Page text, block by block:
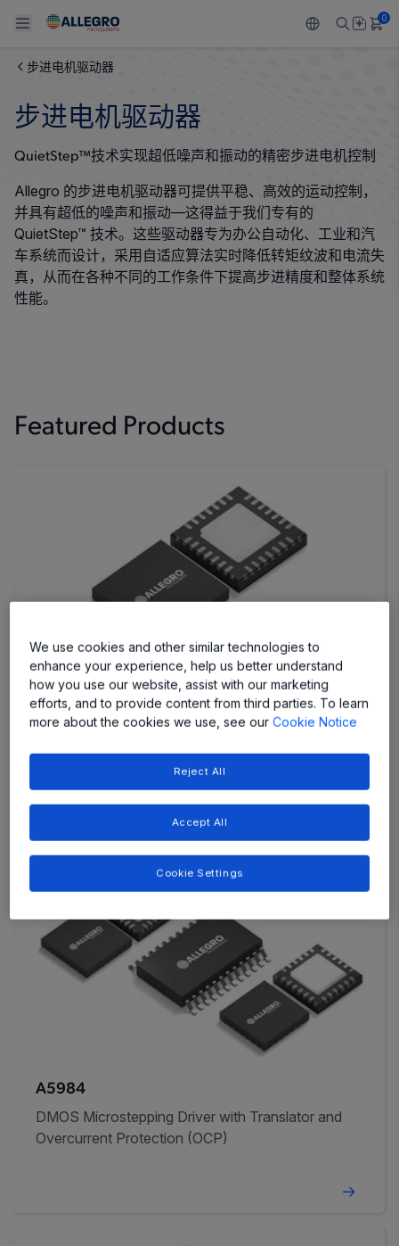
Back To Main Menu
产品
调节
驱动器
Back To Main Menu
应用
工业
消费品
Technologies
Back To Main Menu
技术支持
封装
质量标准和环境认证
软件门户
Back To Main Menu
技术资源
Back To Main Menu
关于 ALLEGRO
我们的公司
人才招聘
企业责任
Growth and Inclusion
0
步进电机驱动器
步进电机驱动器
QuietStep™技术实现超低噪声和振动的精密步进电机控制
Allegro 的步进电机驱动器可提供平稳、高效的运动控制，
并具有超低的噪声和振动—这得益于我们专有的
QuietStep™ 技术。这些驱动器专为办公自动化、工业和汽
车系统而设计，采用自适应算法实时降低转矩纹波和电流失
真，从而在各种不同的工作条件下提高步进精度和整体系统
性能。
Featured Products
AMT49700
Stepper Motor Driver IC with Single-Step Control
Positioning and Programmable Motion Control
A5984
DMOS Microstepping Driver with Translator and
Overcurrent Protection (OCP)
We use cookies and other similar technologies to
enhance your experience, help us better understand
how you use our website, assist with our marketing
efforts, and to provide content from third parties. To learn
more about the cookies we use, see ourCookie Notice
Reject All
Accept All
Cookie Settings